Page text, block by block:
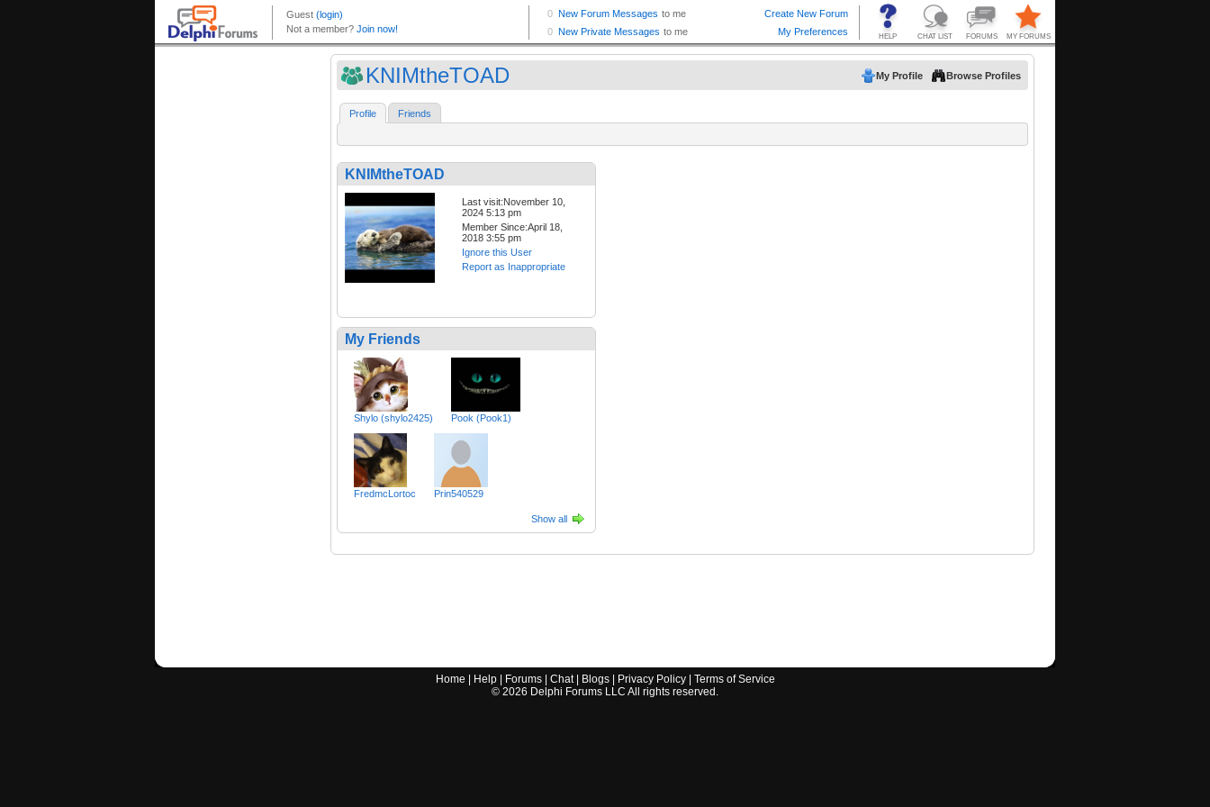
KNIMtheTOAD My Profile Browse Profiles
Profile Friends
KNIMtheTOAD
Last visit:November 10,
2024 5:13 pm
Member Since:April 18,
2018 3:55 pm
Ignore this User
Report as Inappropriate
My Friends
Shylo (shylo2425) Pook (Pook1)
FredmcLortoc Prin540529
Show all
Home Help| Forums| Chat| Blogs| Privacy Policy| Terms of Service
© 2026 Delphi Forums LLC All rights reserved.